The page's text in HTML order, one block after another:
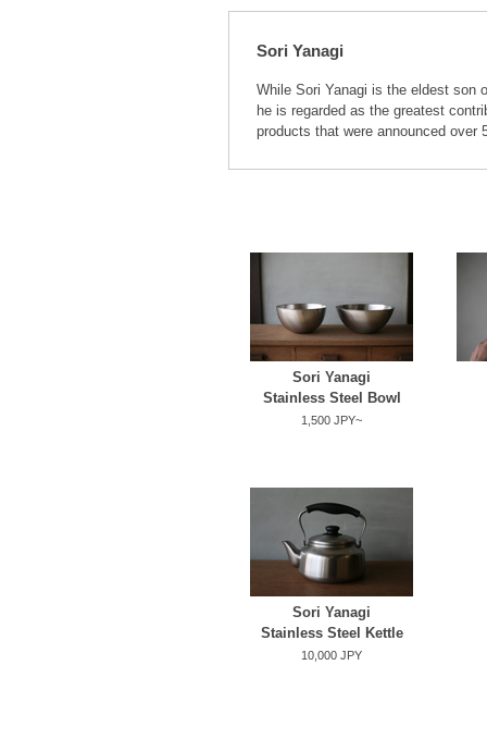
Sori Yanagi
While Sori Yanagi is the eldest son
he is regarded as the greatest
products that were announced over
Sori Yanagi
Stainless Steel Bowl
1,500 JPY~
Sori Yanagi
Stainless Steel Kettle
10,000 JPY